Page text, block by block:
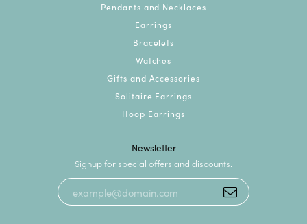
Pendants and Necklaces
Earrings
Bracelets
Watches
Gifts and Accessories
Solitaire Earrings
Hoop Earrings
Newsletter
Signup for special offers and discounts.